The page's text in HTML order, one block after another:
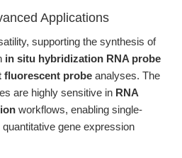
Applications
supporting the synthesis of
in situ hybridization RNA probe
fluorescent probe analyses. The
are highly sensitive in RNA
workflows, enabling single-
gene expression